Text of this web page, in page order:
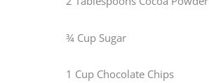
¾ Cup Sugar
1 Cup Chocolate Chips